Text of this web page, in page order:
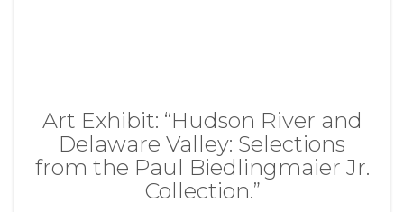
Art Exhibit: “Hudson River and
Delaware Valley: Selections
from the Paul Biedlingmaier Jr.
Collection.”